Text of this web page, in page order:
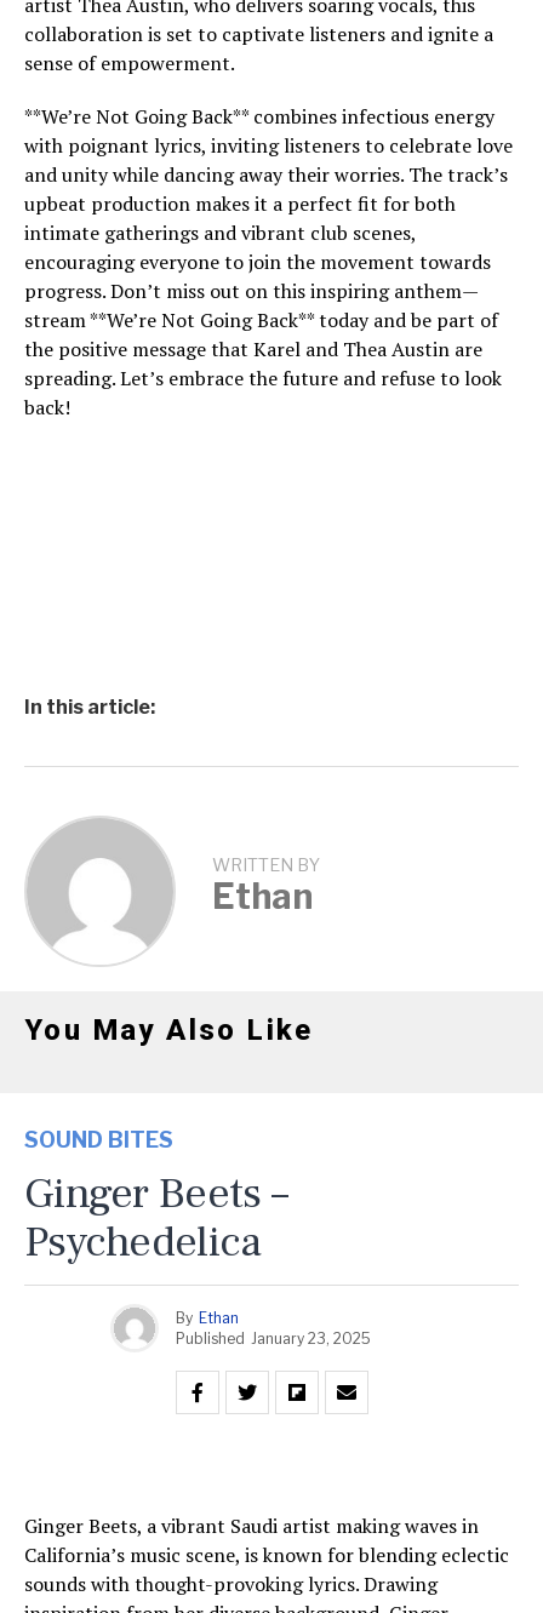
collaboration is set to captivate listeners and ignite a
sense of empowerment.
**We’re Not Going Back** combines infectious energy
with poignant lyrics, inviting listeners to celebrate love
and unity while dancing away their worries. The track’s
upbeat production makes it a perfect fit for both
intimate gatherings and vibrant club scenes,
encouraging everyone to join the movement towards
progress. Don’t miss out on this inspiring anthem—
stream **We’re Not Going Back** today and be part of
the positive message that Karel and Thea Austin are
spreading. Let’s embrace the future and refuse to look
back!
In this article:
WRITTEN BY
Ethan
You May Also Like
SOUND BITES
Ginger Beets –
Psychedelica
By Ethan
Published January 23, 2025
Ginger Beets, a vibrant Saudi artist making waves in
California’s music scene, is known for blending eclectic
sounds with thought-provoking lyrics. Drawing